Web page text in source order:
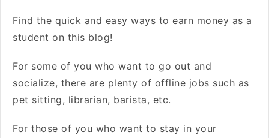
Find the quick and easy ways to earn money as a
student on this blog!
For some of you who want to go out and
socialize, there are plenty of offline jobs such as
pet sitting, librarian, barista, etc.
For those of you who want to stay in your